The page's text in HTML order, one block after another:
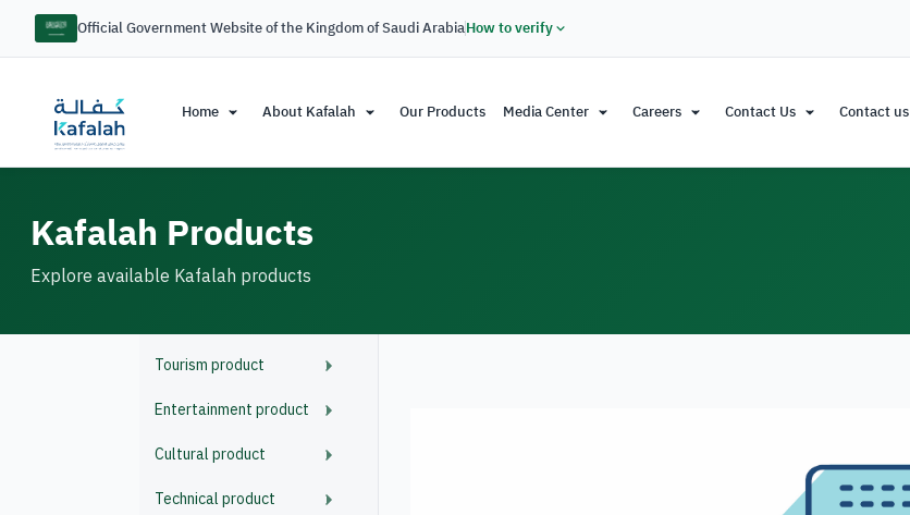
Official Government Website of the Kingdom of Saudi ArabiaHow to verify
Home About Kafalah Our Products Media Center Careers Contact Us Contact us
Kafalah Products
Explore available Kafalah products
Tourism product
Entertainment product
Cultural product
Technical product